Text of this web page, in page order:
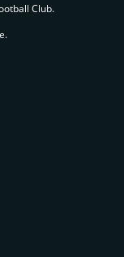
Club.